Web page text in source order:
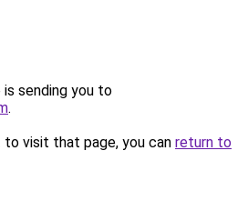
is sending you to
.
visit that page, you can return to